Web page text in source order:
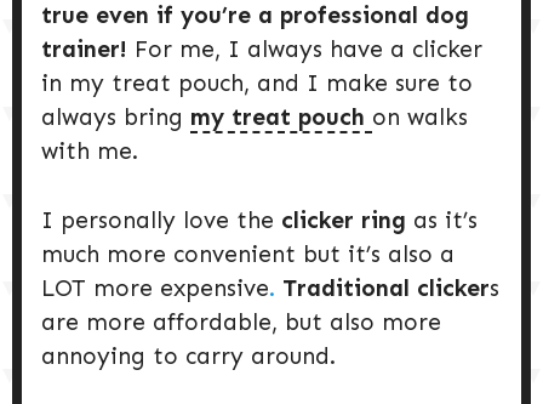
true even if you’re a professional dog
trainer! For me, I always have a clicker
in my treat pouch, and I make sure to
always bring my treat pouch on walks
with me.
I personally love the clicker ring as it’s
much more convenient but it’s also a
LOT more expensive. Traditional clickers
are more affordable, but also more
annoying to carry around.